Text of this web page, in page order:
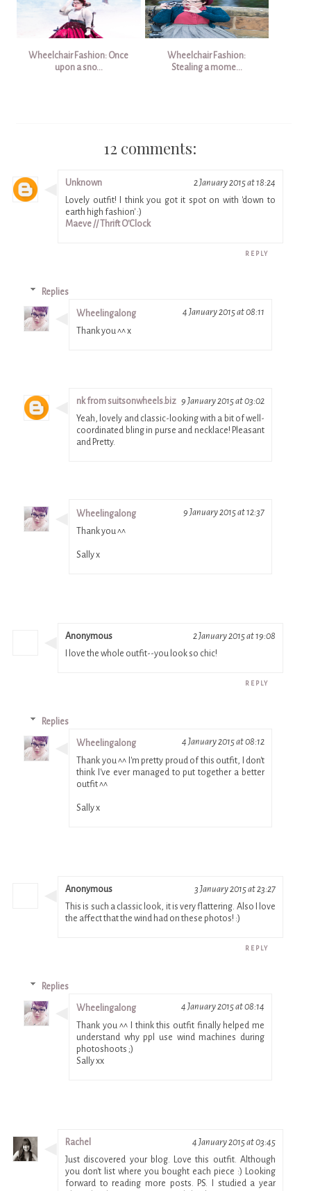
Wheelchair Fashion: Once
upon a sno...
Wheelchair Fashion:
Stealing a mome...
12 comments:
Unknown
2 January 2015 at 18:24
Lovely outfit! I think you got it spot on with 'down to
earth high fashion' :)
Maeve // Thrift O'Clock
REPLY
Replies
Wheelingalong
4 January 2015 at 08:11
Thank you ^^ x
nk from suitsonwheels.biz 9 January 2015 at 03:02
Yeah, lovely and classic-looking with a bit of well-
coordinated bling in purse and necklace! Pleasant
and Pretty.
Wheelingalong
9 January 2015 at 12:37
Thank you ^^
Sally x
Anonymous
2 January 2015 at 19:08
I love the whole outfit--you look so chic!
REPLY
Replies
Wheelingalong
4 January 2015 at 08:12
Thank you ^^ I'm pretty proud of this outfit, I don't
think I've ever managed to put together a better
outfit ^^
Sally x
Anonymous
3 January 2015 at 23:27
This is such a classic look, it is very flattering. Also I love
the affect that the wind had on these photos! :)
REPLY
Replies
Wheelingalong
4 January 2015 at 08:14
Thank you ^^ I think this outfit finally helped me
understand why ppl use wind machines during
photoshoots ;)
Sally xx
Rachel
4 January 2015 at 03:45
Just discovered your blog. Love this outfit. Although
you don't list where you bought each piece :) Looking
forward to reading more posts. PS. I studied a year